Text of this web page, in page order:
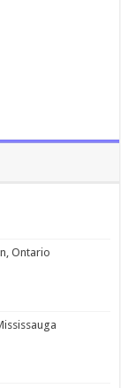
Ontario